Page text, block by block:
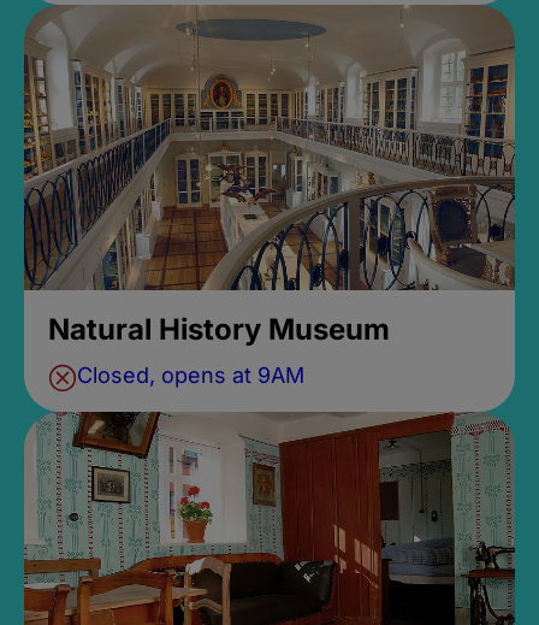
Natural History Museum
Closed, opens at 9AM